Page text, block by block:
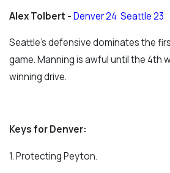
Alex Tolbert -Denver 24 Seattle 23
Seattle's defensive dominates the
game. Manning is awful until the 4th
winning drive.
Keys for Denver:
1. Protecting Peyton.